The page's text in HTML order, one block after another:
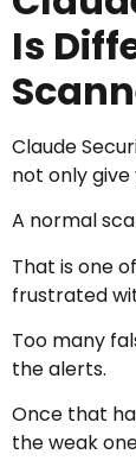
Is
Claude
not only
A normal
That is one
frustrated
Too many
the alerts.
Once that
the weak